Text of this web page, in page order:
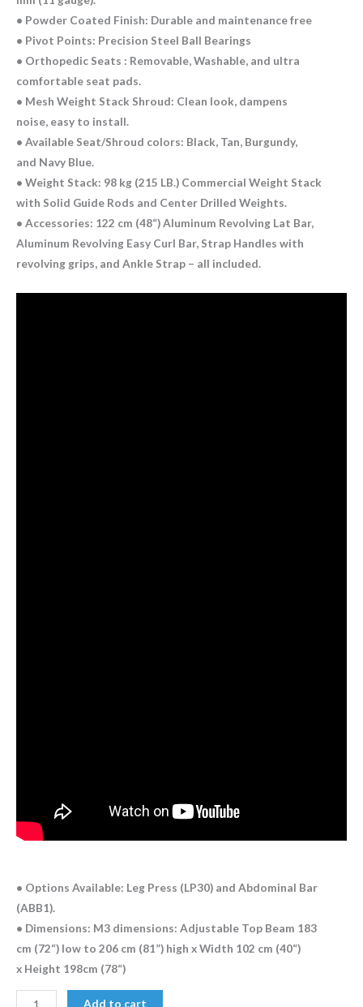
• Powder Coated Finish: Durable and maintenance free
• Pivot Points: Precision Steel Ball Bearings
• Orthopedic Seats : Removable, Washable, and ultra
comfortable seat pads.
• Mesh Weight Stack Shroud: Clean look, dampens
noise, easy to install.
• Available Seat/Shroud colors: Black, Tan, Burgundy,
and Navy Blue.
• Weight Stack: 98 kg (215 LB.) Commercial Weight Stack
with Solid Guide Rods and Center Drilled Weights.
• Accessories: 122 cm (48“) Aluminum Revolving Lat Bar,
Aluminum Revolving Easy Curl Bar, Strap Handles with
revolving grips, and Ankle Strap – all included.
• Options Available: Leg Press (LP30) and Abdominal Bar
(ABB1).
• Dimensions: M3 dimensions: Adjustable Top Beam 183
cm (72“) low to 206 cm (81”) high x Width 102 cm (40“)
x Height 198cm (78“)
Add to cart